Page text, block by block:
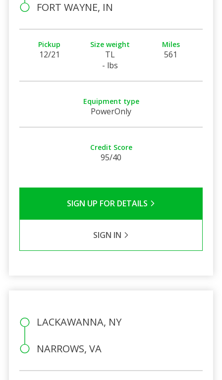
FORT WAYNE, IN
Pickup
12/21
Size weight
TL
- lbs
Miles
561
Equipment type
PowerOnly
Credit Score
95/40
SIGN UP FOR DETAILS
SIGN IN
LACKAWANNA, NY
NARROWS, VA